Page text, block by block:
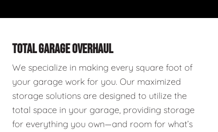
TOTAL GARAGE OVERHAUL
We specialize in making every square foot of
your garage work for you. Our maximized
storage solutions are designed to utilize the
total space in your garage, providing storage
for everything you own—and room for what’s